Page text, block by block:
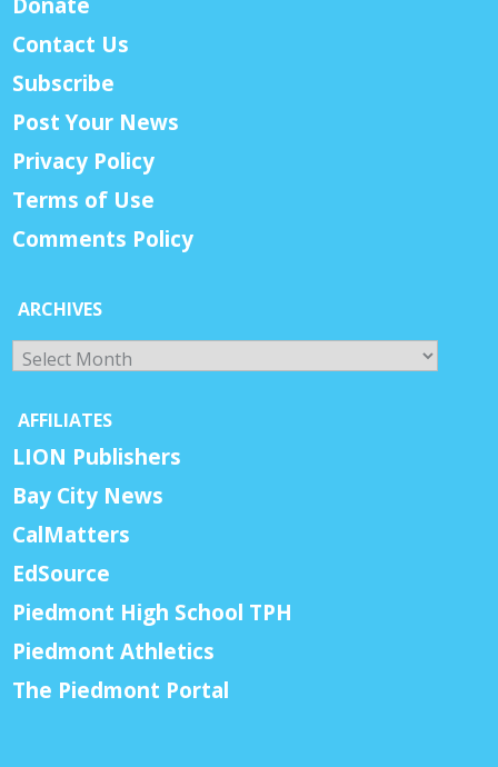
Contact Us
Subscribe
Post Your News
Privacy Policy
Terms of Use
Comments Policy
ARCHIVES
Archives
AFFILIATES
LION Publishers
Bay City News
CalMatters
EdSource
Piedmont High School TPH
Piedmont Athletics
The Piedmont Portal